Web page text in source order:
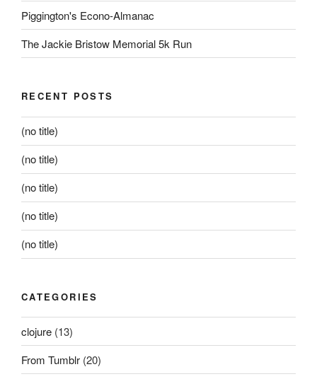
Piggington's Econo-Almanac
The Jackie Bristow Memorial 5k Run
RECENT POSTS
(no title)
(no title)
(no title)
(no title)
(no title)
CATEGORIES
clojure (13)
From Tumblr (20)